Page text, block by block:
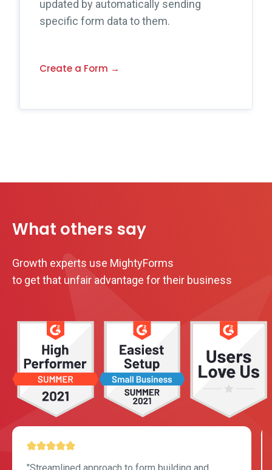
updated by automatically sending
specific form data to them.
Create a Form →
What others say
Growth experts use MightyForms
to get that unfair advantage for their business
"Streamlined approach to form building and